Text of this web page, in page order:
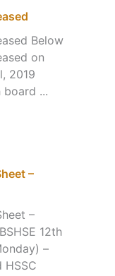
Below
on
2019
board ...
–
–
12th
–
HSSC